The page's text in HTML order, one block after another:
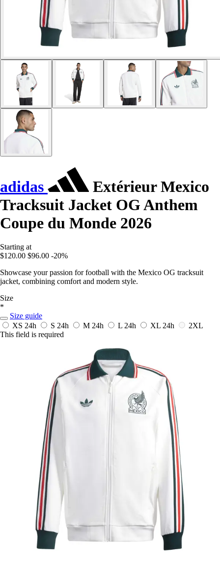
adidas
Extérieur Mexico
Tracksuit Jacket OG Anthem
Coupe du Monde 2026
Starting at
$120.00 $96.00 -20%
Showcase your passion for football with the Mexico OG tracksuit
jacket, combining comfort and modern style.
Size
*
Size guide
XS 24h S 24h M 24h L 24h XL 24h
2XL
This field is required